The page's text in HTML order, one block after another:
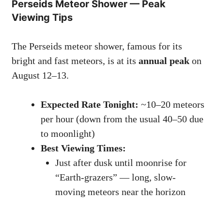
Perseids Meteor Shower — Peak
Viewing Tips
The Perseids meteor shower, famous for its
bright and fast meteors, is at its annual peak on
August 12–13.
Expected Rate Tonight: ~10–20 meteors
per hour (down from the usual 40–50 due
to moonlight)
Best Viewing Times:
Just after dusk until moonrise for
“Earth-grazers” — long, slow-
moving meteors near the horizon